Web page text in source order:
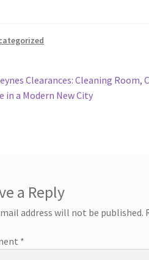
Clearances: Cleaning Room,
in a Modern New City
a Reply
address will not be published.
*